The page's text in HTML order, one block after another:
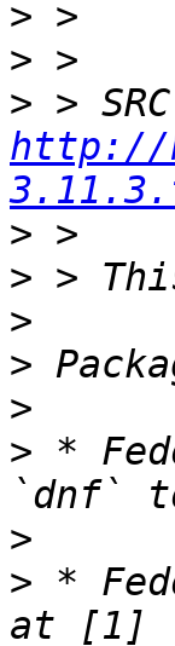
>
>
>
http://
>
>
>
>
>
> *
>
> *